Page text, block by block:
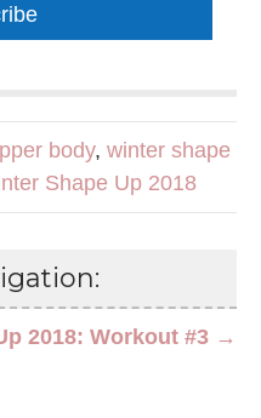
body, winter shape
Shape Up 2018
2018: Workout #3 →